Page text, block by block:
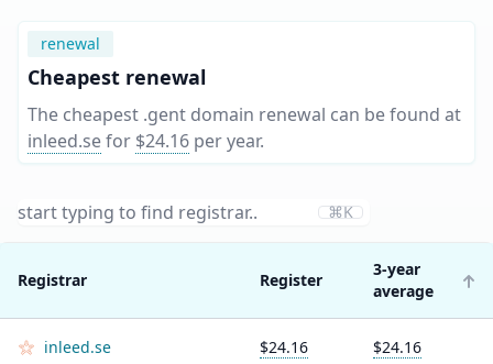
renewal
Cheapest renewal
The cheapest .gent domain renewal can be found at
inleed.sefor $24.16 per year.
⌘K
Registrar Register
3-year
average
inleed.se $24.16 $24.16